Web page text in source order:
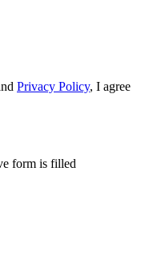
Privacy Policy, I agree
form is filled